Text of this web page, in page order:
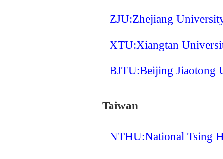
ZJU:Zhejiang
XTU:Xiangtan
BJTU:Beijing Jiaotong
Taiwan
NTHU:National Tsing